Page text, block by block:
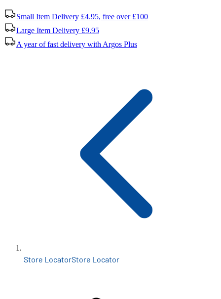
Small Item Delivery £4.95, free over £100
Large Item Delivery £9.95
A year of fast delivery with Argos Plus
Store LocatorStore Locator